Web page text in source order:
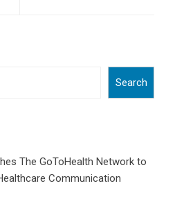
Search
The GoToHealth Network to
Communication